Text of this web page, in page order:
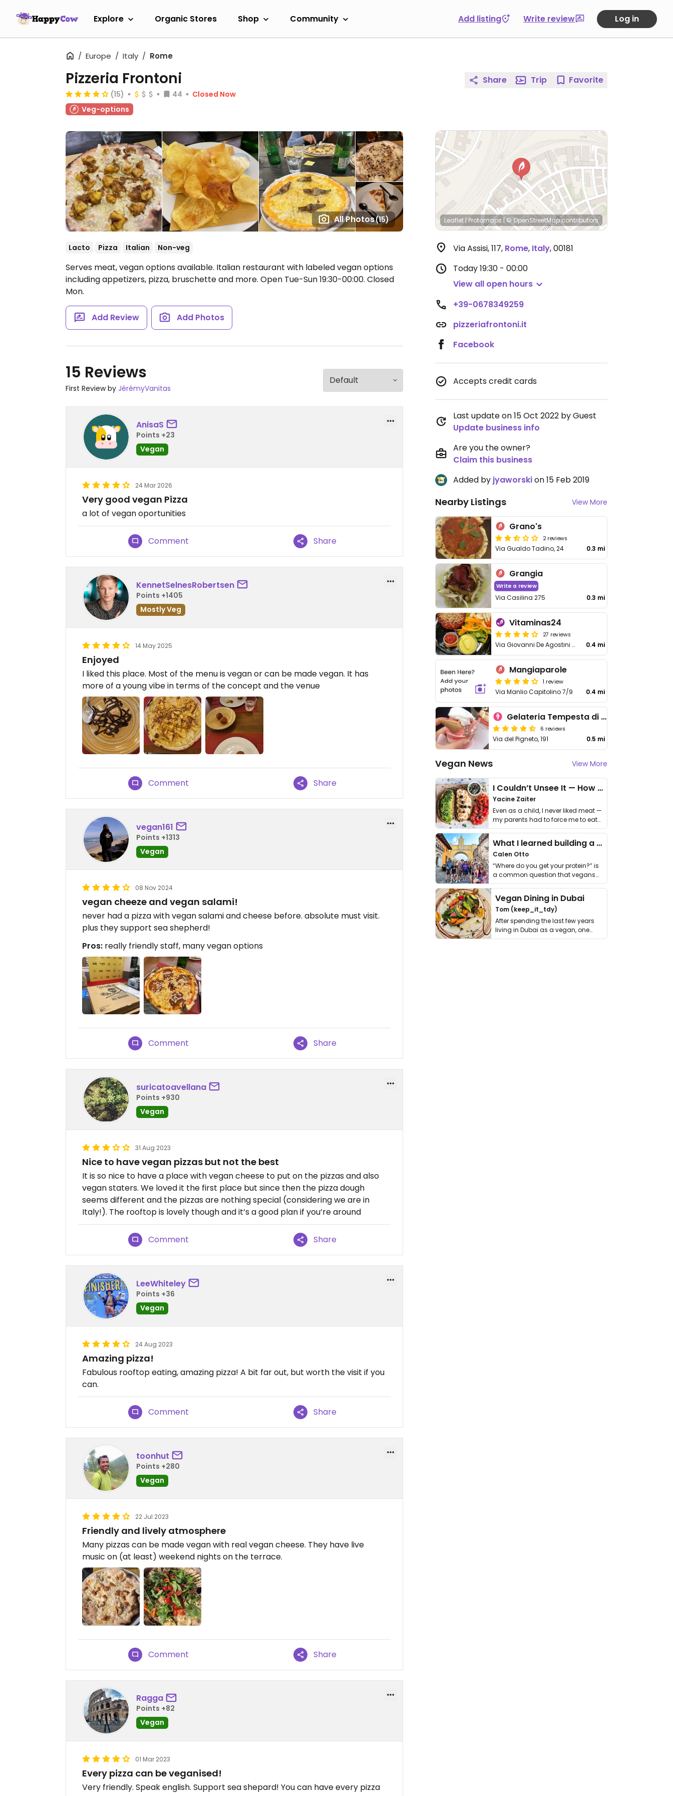
Explore Organic Stores Shop Community Add listing Write review Log in
Europe Italy Rome
All Photos(15)
Pizzeria Frontoni
(15) 44
Closed Now
Veg-options
Lacto Pizza Italian Non-veg
Serves meat, vegan options available. Italian restaurant with labeled vegan options
including appetizers, pizza, bruschette and more. Open Tue-Sun 19:30-00:00. Closed
Mon.
Add Review Add Photos
15 Reviews
First Review by JérémyVanitas
AnisaS
Points +23
Vegan
24 Mar 2026
Very good vegan Pizza
a lot of vegan oportunities
Comment Share
KennetSelnesRobertsen
Points +1405
Mostly Veg
14 May 2025
Enjoyed
I liked this place. Most of the menu is vegan or can be made vegan. It has
more of a young vibe in terms of the concept and the venue
Comment Share
vegan161
Points +1313
Vegan
08 Nov 2024
vegan cheeze and vegan salami!
never had a pizza with vegan salami and cheese before. absolute must visit.
plus they support sea shepherd!
Pros: really friendly staff, many vegan options
Comment Share
suricatoavellana
Points +930
Vegan
31 Aug 2023
Nice to have vegan pizzas but not the best
It is so nice to have a place with vegan cheese to put on the pizzas and also
vegan staters. We loved it the first place but since then the pizza dough
seems different and the pizzas are nothing special (considering we are in
Italy!). The rooftop is lovely though and it’s a good plan if you’re around
Comment Share
LeeWhiteley
Points +36
Vegan
24 Aug 2023
Amazing pizza!
Fabulous rooftop eating, amazing pizza! A bit far out, but worth the visit if you
can.
Comment Share
toonhut
Points +280
Vegan
22 Jul 2023
Friendly and lively atmosphere
Many pizzas can be made vegan with real vegan cheese. They have live
music on (at least) weekend nights on the terrace.
Comment Share
Ragga
Points +82
Vegan
01 Mar 2023
Every pizza can be veganised!
Very friendly. Speak english. Support sea shepard! You can have every pizza
Share Trip Favorite
Leaflet | Protomaps |© OpenStreetMapcontributors
Via Assisi, 117, Rome, Italy,00181
Today19:30 - 00:00
View all open hours
+39-0678349259
pizzeriafrontoni.it
Facebook
Accepts credit cards
Last update on 15 Oct 2022 by Guest
Update business info
Are you the owner?
Claim this business
Added by jyaworskion 15 Feb 2019
Nearby Listings View More
Grano's
2 reviews
Via Gualdo Tadino, 24 0.3 mi
Grangia
Write a review
Via Casilina 275 0.3 mi
Vitaminas24
27 reviews
Via Giovanni De Agostini 41-45 0.4 mi
Mangiaparole
1 review
Via Manlio Capitolino 7/9 0.4 mi
Gelateria Tempesta di Gusti
6 reviews
Via del Pigneto, 191 0.5 mi
Vegan News View More
I Couldn’t Unsee It — How Thailand Turned My Beliefs Into Action⁠
Yacine Zaiter
Even as a child, I never liked meat —
my parents had to force me to eat
it. I …
What I learned building a queer vegan travel brand
Calen Otto
“Where do you get your protein?” is
a common question that vegans
get asked. …
Vegan Dining in Dubai
Tom (keep_it_tdy)
After spending the last few years
living in Dubai as a vegan, one
thing has …